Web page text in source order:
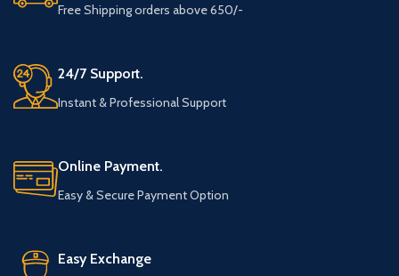
Free Shipping orders above 650/-
24/7 Support.
Instant & Professional Support
Online Payment.
Easy & Secure Payment Option
Easy Exchange